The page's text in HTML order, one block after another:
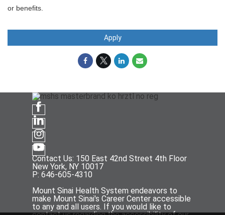
or benefits.
Apply
Contact Us: 150 East 42nd Street 4th Floor
New York, NY 10017
P: 646-605-4310
Mount Sinai Health System endeavors to
make Mount Sinai's Career Center accessible
to any and all users. If you would like to